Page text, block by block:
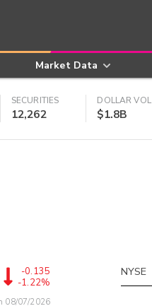
Market Data
SECURITIES
12,262
DOLLAR VOL
$1.8B
-0.135
-1.22%
08/07/2026
NYSE